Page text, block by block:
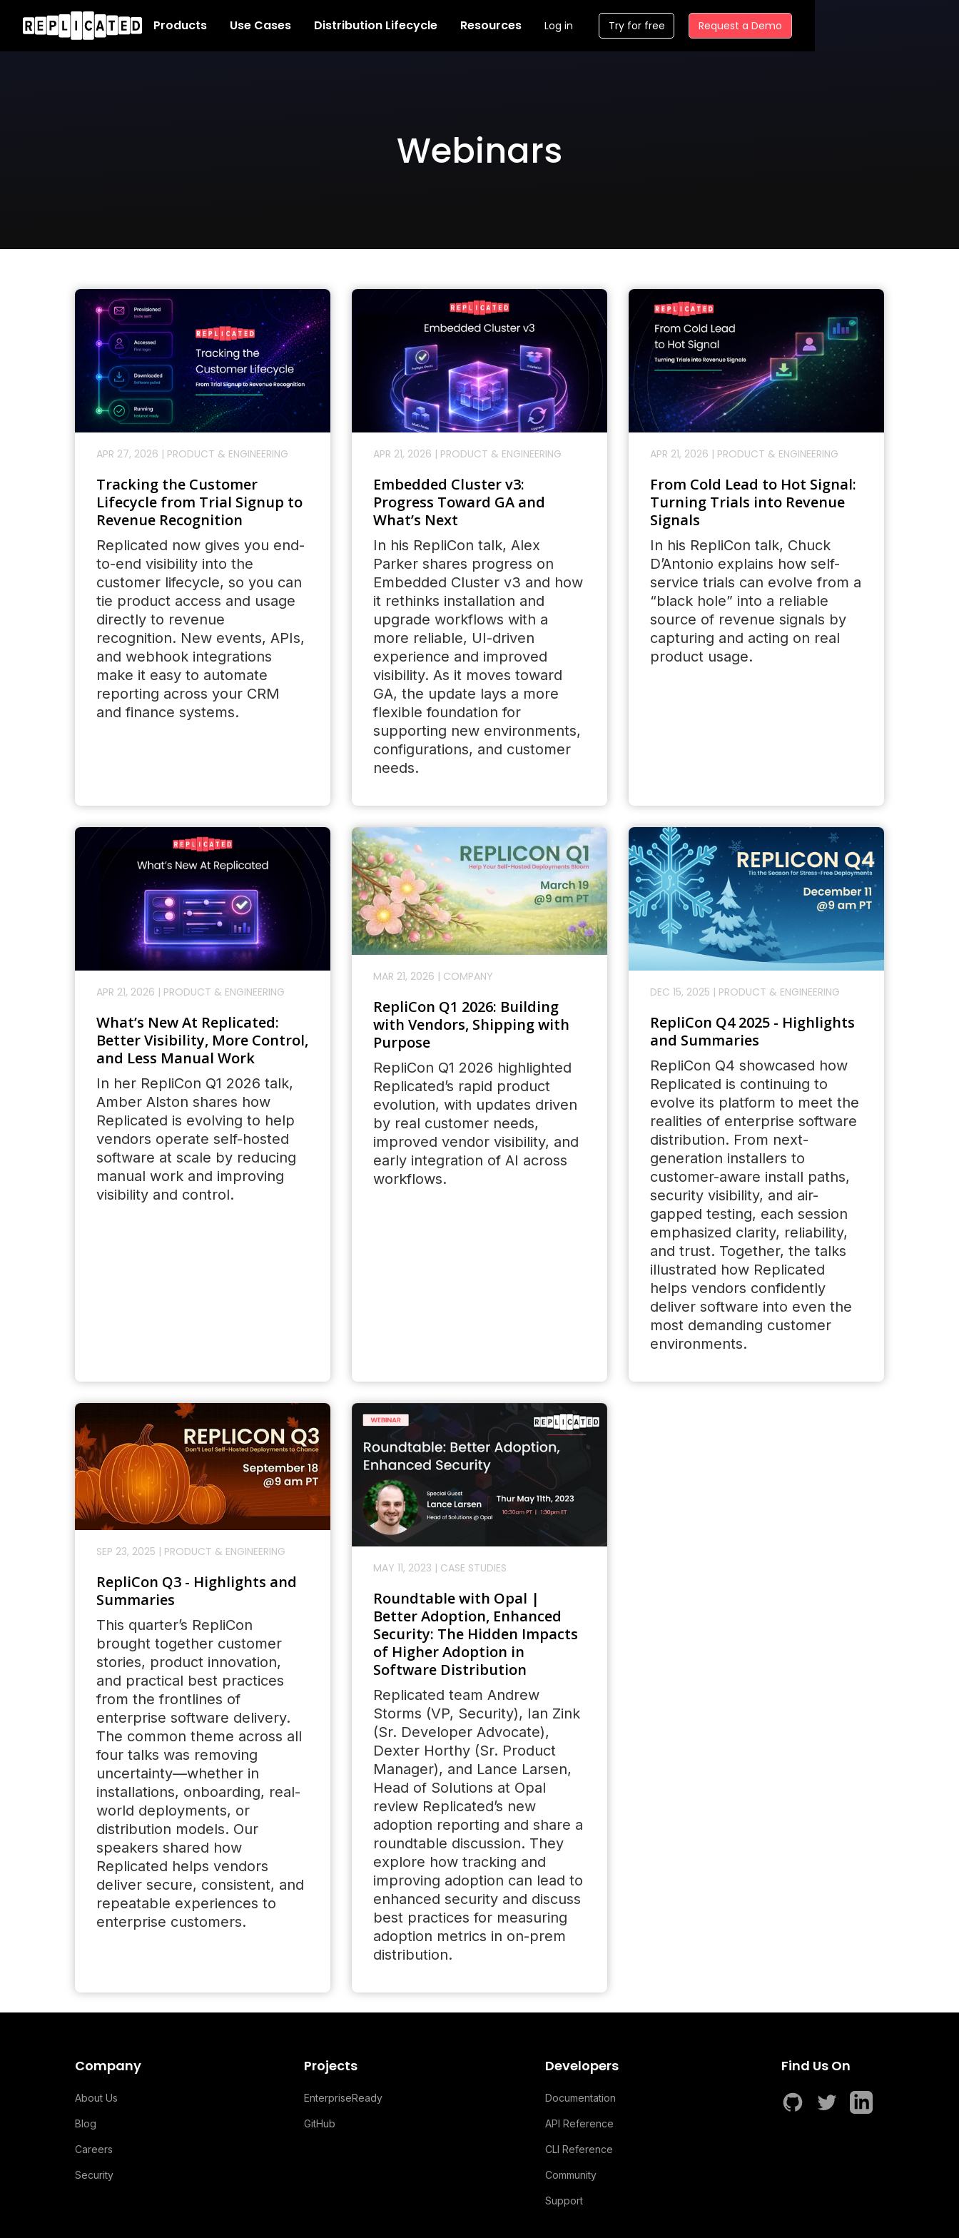
Products Use Cases Distribution Lifecycle Resources Log in Try for free Request a Demo
Webinars
APR 27, 2026 | PRODUCT & ENGINEERING
Tracking the Customer
Lifecycle from Trial Signup to
Revenue Recognition
Replicated now gives you end-
to-end visibility into the
customer lifecycle, so you can
tie product access and usage
directly to revenue
recognition. New events, APIs,
and webhook integrations
make it easy to automate
reporting across your CRM
and finance systems.
APR 21, 2026 | PRODUCT & ENGINEERING
Embedded Cluster v3:
Progress Toward GA and
What’s Next
In his RepliCon talk, Alex
Parker shares progress on
Embedded Cluster v3 and how
it rethinks installation and
upgrade workflows with a
more reliable, UI-driven
experience and improved
visibility. As it moves toward
GA, the update lays a more
flexible foundation for
supporting new environments,
configurations, and customer
needs.
APR 21, 2026 | PRODUCT & ENGINEERING
From Cold Lead to Hot Signal:
Turning Trials into Revenue
Signals
In his RepliCon talk, Chuck
D’Antonio explains how self-
service trials can evolve from a
“black hole” into a reliable
source of revenue signals by
capturing and acting on real
product usage.
APR 21, 2026 | PRODUCT & ENGINEERING
What’s New At Replicated:
Better Visibility, More Control,
and Less Manual Work
In her RepliCon Q1 2026 talk,
Amber Alston shares how
Replicated is evolving to help
vendors operate self-hosted
software at scale by reducing
manual work and improving
visibility and control.
MAR 21, 2026 | COMPANY
RepliCon Q1 2026: Building
with Vendors, Shipping with
Purpose
RepliCon Q1 2026 highlighted
Replicated’s rapid product
evolution, with updates driven
by real customer needs,
improved vendor visibility, and
early integration of AI across
workflows.
DEC 15, 2025 | PRODUCT & ENGINEERING
RepliCon Q4 2025 - Highlights
and Summaries
RepliCon Q4 showcased how
Replicated is continuing to
evolve its platform to meet the
realities of enterprise software
distribution. From next-
generation installers to
customer-aware install paths,
security visibility, and air-
gapped testing, each session
emphasized clarity, reliability,
and trust. Together, the talks
illustrated how Replicated
helps vendors confidently
deliver software into even the
most demanding customer
environments.
SEP 23, 2025 | PRODUCT & ENGINEERING
RepliCon Q3 - Highlights and
Summaries
This quarter’s RepliCon
brought together customer
stories, product innovation,
and practical best practices
from the frontlines of
enterprise software delivery.
The common theme across all
four talks was removing
uncertainty—whether in
installations, onboarding, real-
world deployments, or
distribution models. Our
speakers shared how
Replicated helps vendors
deliver secure, consistent, and
repeatable experiences to
enterprise customers.
MAY 11, 2023 | CASE STUDIES
Roundtable with Opal |
Better Adoption, Enhanced
Security: The Hidden Impacts
of Higher Adoption in
Software Distribution
Replicated team Andrew
Storms (VP, Security), Ian Zink
(Sr. Developer Advocate),
Dexter Horthy (Sr. Product
Manager), and Lance Larsen,
Head of Solutions at Opal
review Replicated’s new
adoption reporting and share a
roundtable discussion. They
explore how tracking and
improving adoption can lead to
enhanced security and discuss
best practices for measuring
adoption metrics in on-prem
distribution.
Company
About Us
Blog
Careers
Security
Projects
EnterpriseReady
GitHub
Developers
Documentation
API Reference
CLI Reference
Community
Support
Find Us On